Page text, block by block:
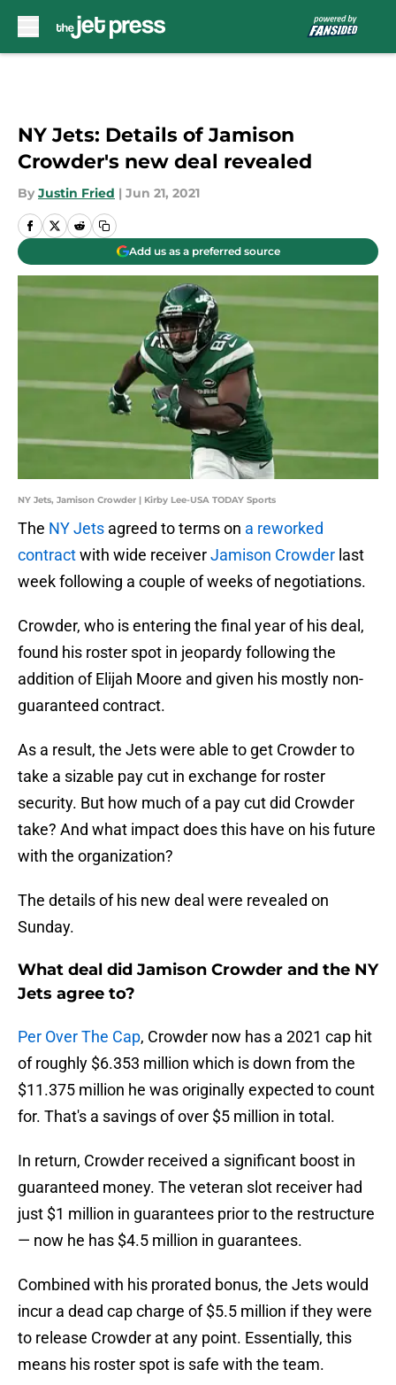
NY Jets: Details of Jamison
Crowder's new deal revealed
By Justin Fried | Jun 21, 2021
Add us as a preferred source
NY Jets, Jamison Crowder | Kirby Lee-USA TODAY Sports
The NY Jets agreed to terms on a reworked
contractwith wide receiverJamison Crowder last
week following a couple of weeks of negotiations.
Crowder, who is entering the final year of his deal,
found his roster spot in jeopardy following the
addition of Elijah Moore and given his mostly non-
guaranteed contract.
As a result, the Jets were able to get Crowder to
take a sizable pay cut in exchange for roster
security. But how much of a pay cut did Crowder
take? And what impact does this have on his future
with the organization?
The details of his new deal were revealed on
Sunday.
What deal did Jamison Crowder and the NY
Jets agree to?
Per Over The Cap, Crowder now has a 2021 cap hit
of roughly $6.353 million which is down from the
$11.375 million he was originally expected to count
for. That's a savings of over $5 million in total.
In return, Crowder received a significant boost in
guaranteed money. The veteran slot receiver had
just $1 million in guarantees prior to the restructure
— now he has $4.5 million in guarantees.
Combined with his prorated bonus, the Jets would
incur a dead cap charge of $5.5 million if they were
to release Crowder at any point. Essentially, this
means his roster spot is safe with the team.